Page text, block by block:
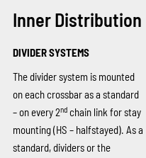
Inner Distribution
DIVIDER SYSTEMS
The divider system is mounted
on each crossbar as a standard
– on every 2ndchain link for stay
mounting (HS – halfstayed). As a
standard, dividers or the